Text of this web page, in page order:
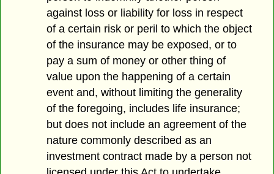
against loss or liability for loss in respect
of a certain risk or peril to which the object
of the insurance may be exposed, or to
pay a sum of money or other thing of
value upon the happening of a certain
event and, without limiting the generality
of the foregoing, includes life insurance;
but does not include an agreement of the
nature commonly described as an
investment contract made by a person not